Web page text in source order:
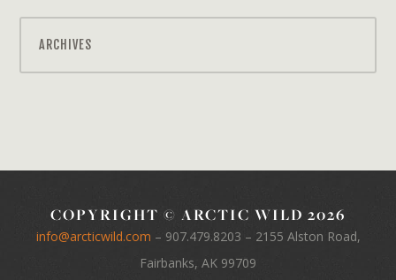
ARCHIVES
COPYRIGHT © ARCTIC WILD 2026
info@arcticwild.com – 907.479.8203 – 2155 Alston Road,
Fairbanks, AK 99709